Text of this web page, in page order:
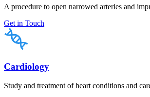
A procedure to open narrowed arteries and
Get in Touch
Cardiology
Study and treatment of heart conditions and